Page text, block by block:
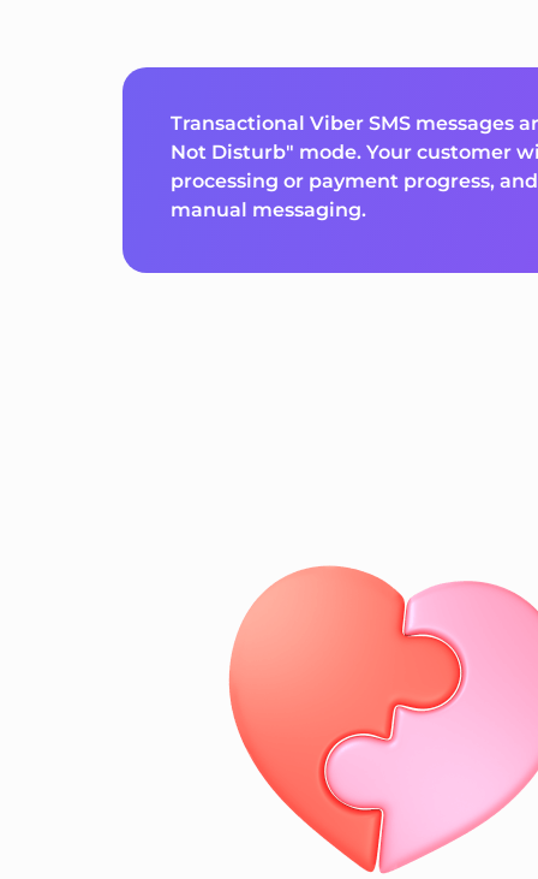
Transactional Viber SMS messages
Not Disturb" mode. Your customer
processing or payment progress,
manual messaging.